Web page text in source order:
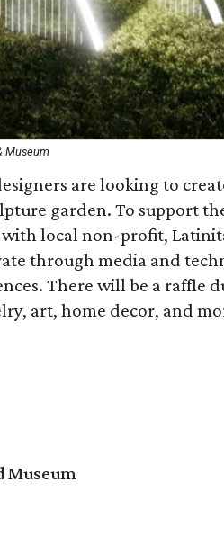
Museum
are looking to
garden. To support
local non-profit,
through media and
There will be a raffle
art, home decor, and
Museum